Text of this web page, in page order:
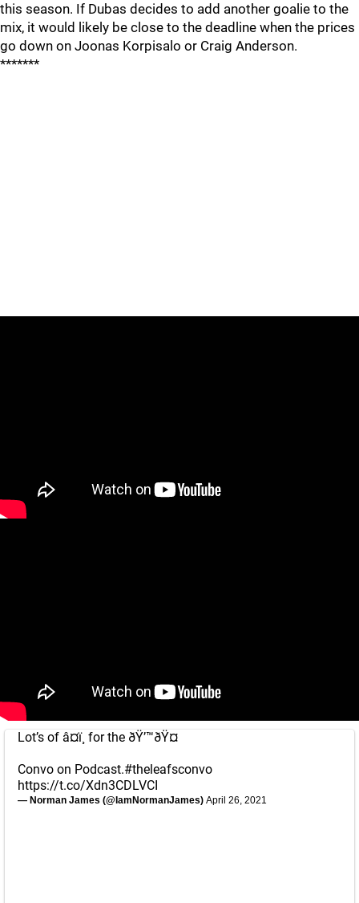
this season. If Dubas decides to add another goalie to the
mix, it would likely be close to the deadline when the prices
go down on Joonas Korpisalo or Craig Anderson.
*******
Lot’s of â¤ï¸ for the ðŸ’™ðŸ¤
Convo on Podcast.#theleafsconvo
https://t.co/Xdn3CDLVCI
— Norman James (@IamNormanJames) April 26, 2021